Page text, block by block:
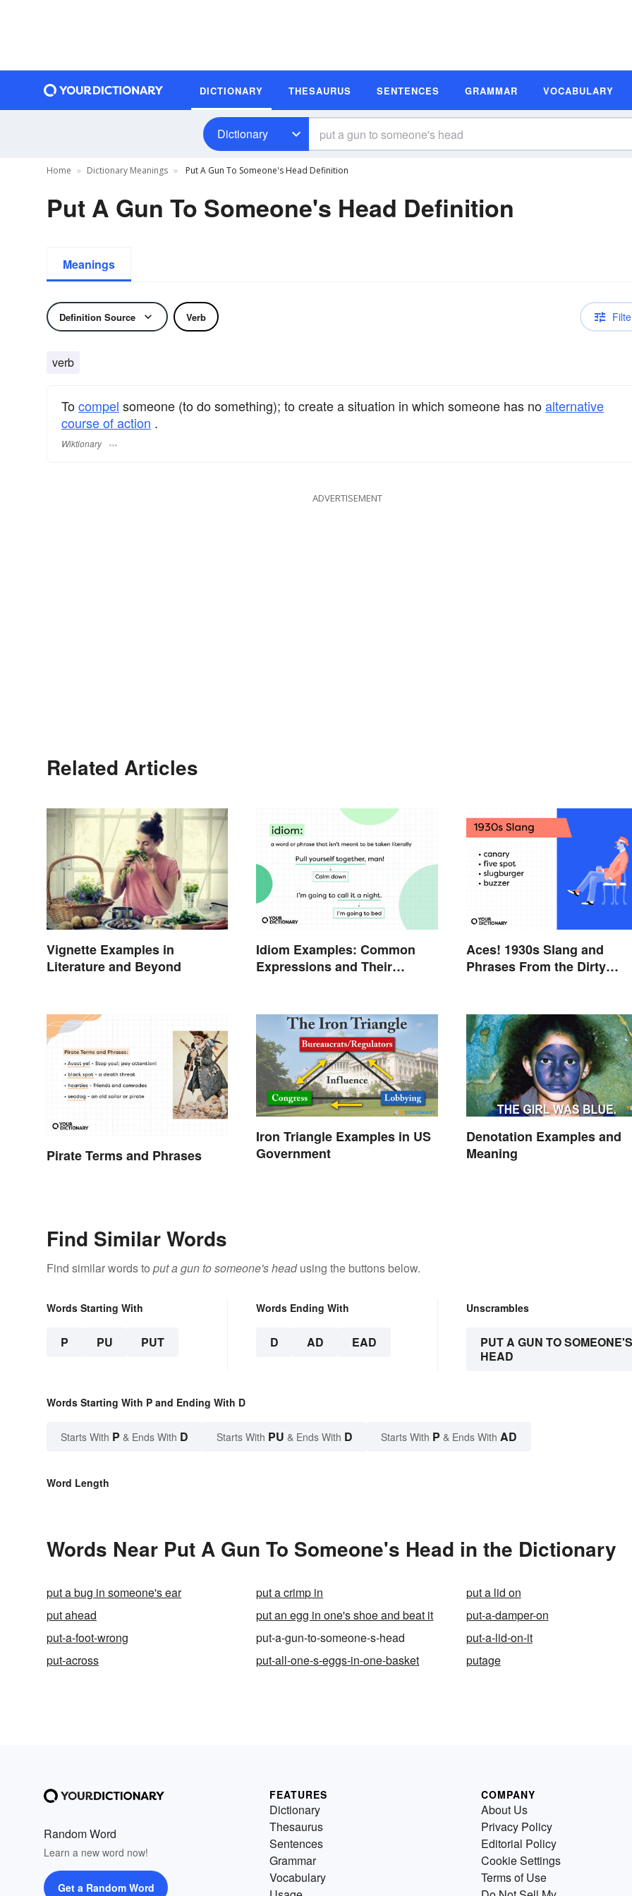
DICTIONARY THESAURUS SENTENCES GRAMMAR VOCABULARY
Dictionary
Home Dictionary Meanings Put A Gun To Someone's Head Definition
Put A Gun To Someone's Head Definition
Meanings
Definition Source Verb
verb
Tocompel someone (to do something); to create a situation in which someone has noalternative
course of action .
Wiktionary
ADVERTISEMENT
Related Articles
Vignette Examples in
Literature and Beyond
Idiom Examples: Common
Expressions and Their
Aces! 1930s Slang and
Phrases From the Dirty
Pirate Terms and Phrases
Iron Triangle Examples in US
Government
Denotation Examples and
Meaning
Find Similar Words
Find similar words to put a gun to someone's headusing the buttons below.
Words Starting With
P PU PUT
Words Ending With
D AD EAD
Unscrambles
PUT A GUN TO SOMEONE'S
HEAD
Words Starting With P and Ending With D
Starts With P & Ends With D Starts With PU & Ends With D Starts With P & Ends With AD
Word Length
Words Near Put A Gun To Someone's Head in the Dictionary
put a bug in someone's ear put a crimp in
put a lid on
put ahead
put an egg in one's shoe and beat it
put-a-damper-on
put-a-foot-wrong
put-a-gun-to-someone-s-head
put-a-lid-on-it
put-across
put-all-one-s-eggs-in-one-basket putage
Random Word
Learn a new word now!
Get a Random Word
FEATURES
Dictionary
Thesaurus
Sentences
Grammar
Vocabulary
COMPANY
About Us
Privacy Policy
Editorial Policy
Cookie Settings
Terms of Use